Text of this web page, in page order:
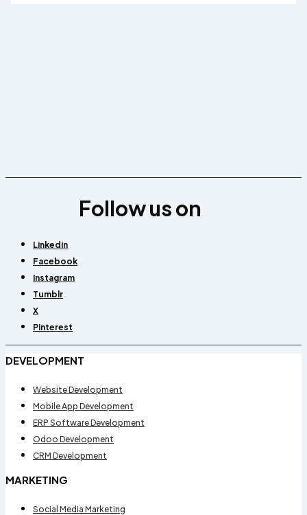
Follow us on
Linkedin
Facebook
Instagram
Tumblr
X
Pinterest
DEVELOPMENT
Website Development
Mobile App Development
ERP Software Development
Odoo Development
CRM Development
MARKETING
Social Media Marketing